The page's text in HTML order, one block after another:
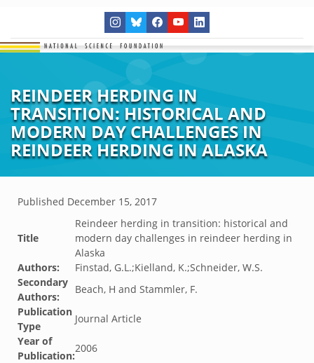
REINDEER HERDING IN
TRANSITION: HISTORICAL AND
MODERN DAY CHALLENGES IN
REINDEER HERDING IN ALASKA
Published December 15, 2017
Title
Reindeer herding in transition: historical and
modern day challenges in reindeer herding in
Alaska
Authors:
Finstad, G.L.;Kielland, K.;Schneider, W.S.
Secondary
Authors:
Beach, H and Stammler, F.
Publication
Type
Journal Article
Year of
Publication:
2006